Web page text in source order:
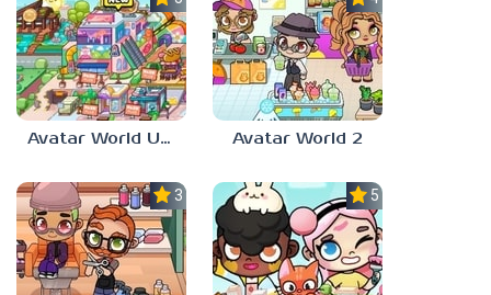
Avatar World Update Avatar World 2
3.5 5.0